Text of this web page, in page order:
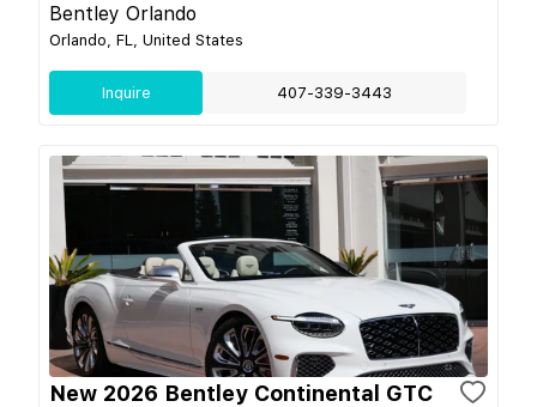
Bentley Orlando
Orlando, FL, United States
Inquire 407-339-3443
New 2026 Bentley Continental GTC